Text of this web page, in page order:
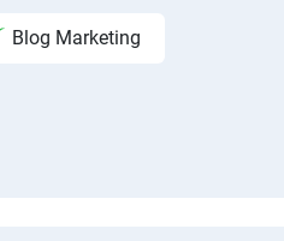
Blog Marketing